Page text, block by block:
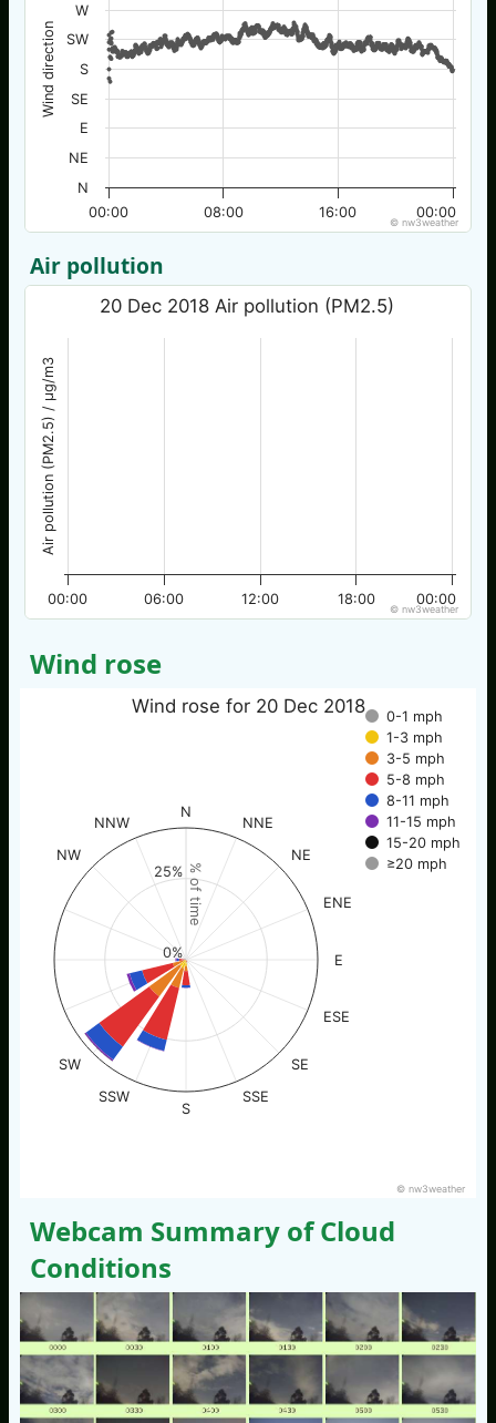
Wind direction
00:00 00:00
08:00 16:00
N
NE
E
SE
S
SW
W
© nw3weather
Air pollution
Air pollution (PM2.5) / µg/m3
20 Dec 2018 Air pollution (PM2.5)
00:00 06:00 12:00 18:00 00:00
© nw3weather
Wind rose
% of time
Wind rose for 20 Dec 2018
0-1 mph
1-3 mph
3-5 mph
5-8 mph
8-11 mph
11-15 mph
15-20 mph
≥20 mph
N
NNE
NE
ENE
E
ESE
SE
SSE
S
SSW
SW
NW
NNW
0%
25%
© nw3weather
Webcam Summary of Cloud
Conditions